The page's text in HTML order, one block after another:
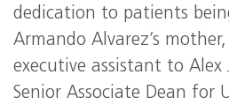
dedication to patients
Armando Alvarez’s
executive assistant to Alex
Senior Associate Dean for